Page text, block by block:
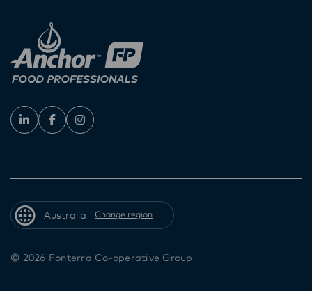
© 2026 Fonterra Co-operative Group
Australia Change region